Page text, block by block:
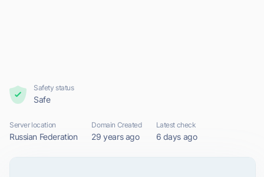
Safety status
Safe
Server location
Russian Federation
Domain Created
29 years ago
Latest check
6 days ago